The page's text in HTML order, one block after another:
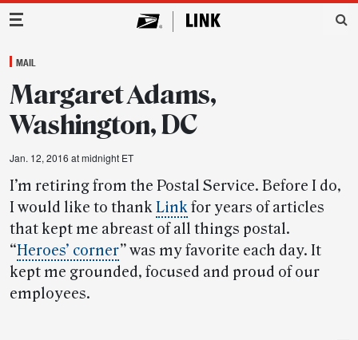
Main Navigation
MAIL
Margaret Adams,
Washington, DC
Jan. 12, 2016 at midnight ET
I’m retiring from the Postal Service. Before I do,
I would like to thankLinkfor years of articles
that kept me abreast of all things postal.
“Heroes’ corner”was my favorite each day. It
kept me grounded, focused and proud of our
employees.